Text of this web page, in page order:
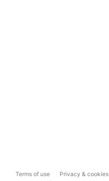
Terms of use Privacy & cookies